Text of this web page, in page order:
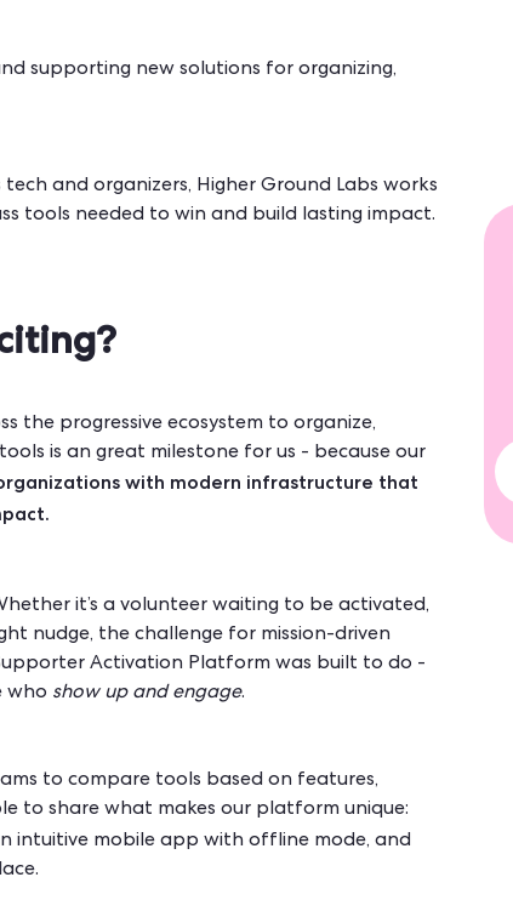
supporting new solutions for organizing,
and organizers, Higher Ground Labs works
tools needed to win and build lasting impact.
the progressive ecosystem to organize,
is an great milestone for us - because our
with modern infrastructure that
it’s a volunteer waiting to be activated,
nudge, the challenge for mission-driven
Activation Platform was built to do -
who show up and engage.
to compare tools based on features,
to share what makes our platform unique:
intuitive mobile app with offline mode, and